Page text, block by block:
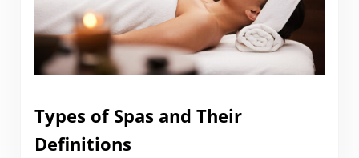
Types of Spas and Their
Definitions